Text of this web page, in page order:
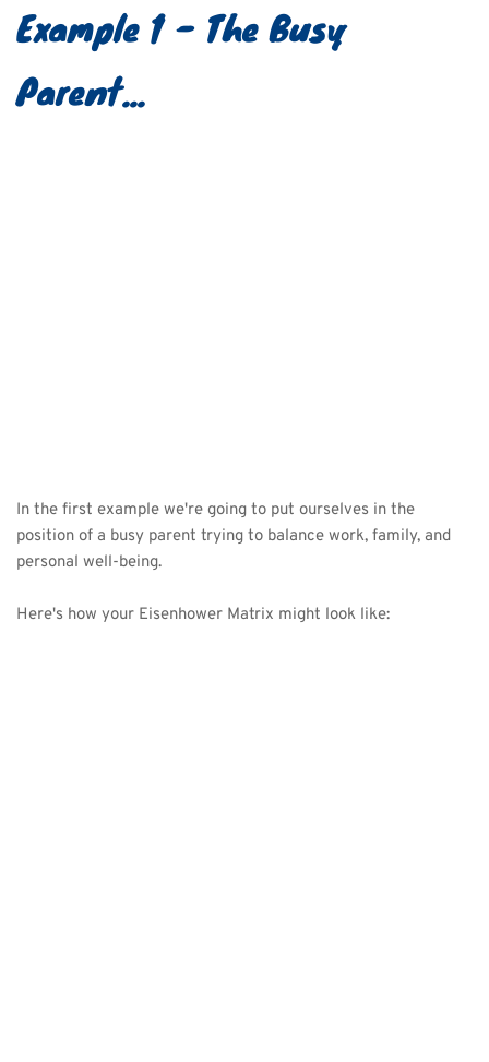
Example 1 - The Busy
Parent...
In the first example we're going to put ourselves in the
position of a busy parent trying to balance work, family, and
personal well-being.
Here's how your Eisenhower Matrix might look like: